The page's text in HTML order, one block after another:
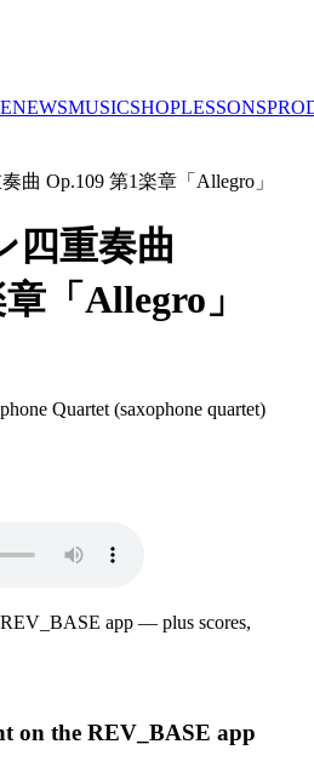
NEWSMUSICSHOPLESSONS
曲 Op.109 第1楽章「Allegro」
四重奏曲
「Allegro」
Quartet (saxophone quartet)
app — plus scores,
on the REV_BASE app